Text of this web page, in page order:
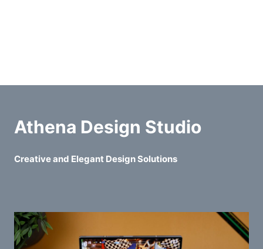
Athena Design Studio
Creative and Elegant Design Solutions